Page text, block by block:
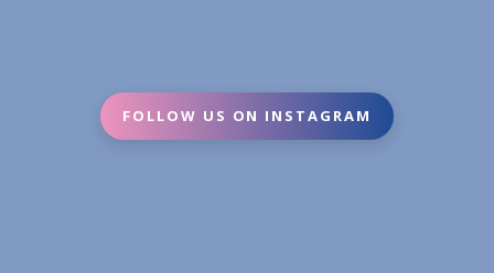
FOLLOW US ON INSTAGRAM